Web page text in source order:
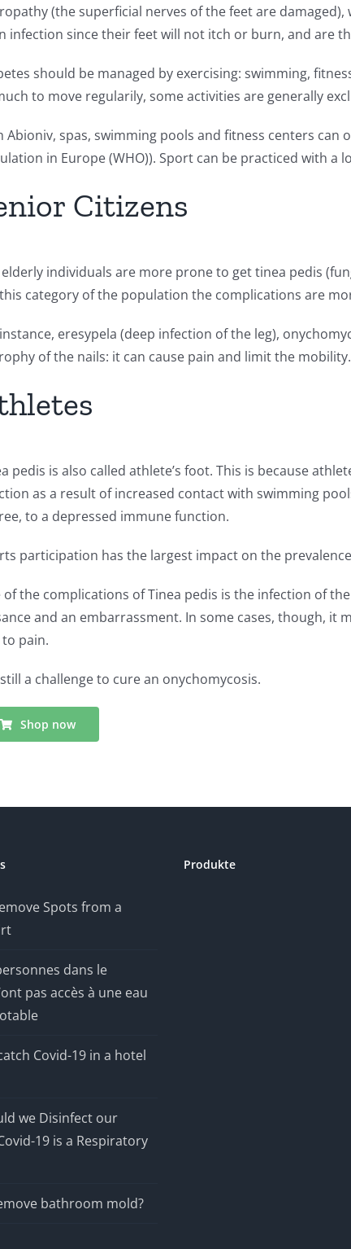
(the superficial nerves of the feet are
infection since their feet will not itch or burn, and are
should be managed by exercising: swimming,
to move regularily, some activities are generally
Abioniv, spas, swimming pools and fitness centers
in Europe (WHO)). Sport can be practiced with a
Citizens
elderly individuals are more prone to get tinea pedis
category of the population the complications are
eresypela (deep infection of the leg),
of the nails: it can cause pain and limit the mobility.
pedis is also called athlete’s foot. This is because
as a result of increased contact with swimming
to a depressed immune function.
participation has the largest impact on the
of the complications of Tinea pedis is the infection of
and an embarrassment. In some cases, though,
pain.
a challenge to cure an onychomycosis.
Shop now
Spots from a
dans le
pas accès à une eau
Covid-19 in a hotel
we Disinfect our
19 is a Respiratory
bathroom mold?
Produkte